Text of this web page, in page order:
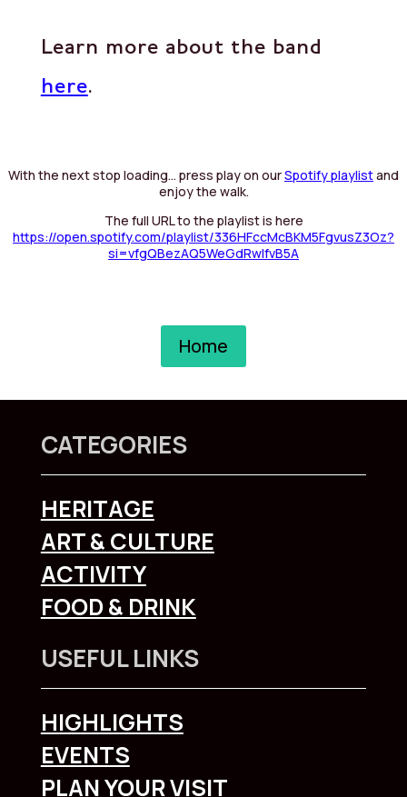
Learn more about the band
here.
With the next stop loading… press play on ourSpotify playlistand
enjoy the walk.
The full URL to the playlist is here
https://open.spotify.com/playlist/336HFccMcBKM5FgvusZ3Oz?
si=vfgQBezAQ5WeGdRwIfvB5A
Home
CATEGORIES
HERITAGE
ART & CULTURE
ACTIVITY
FOOD & DRINK
USEFUL LINKS
HIGHLIGHTS
EVENTS
PLAN YOUR VISIT